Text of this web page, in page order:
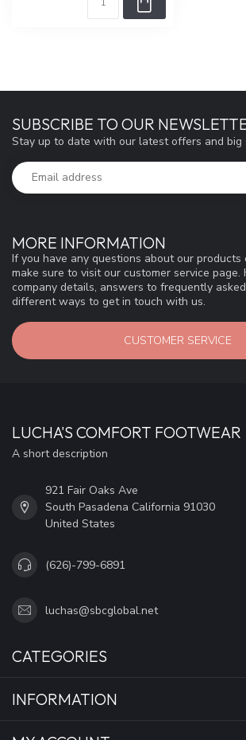
MORE INFORMATION
If you have any questions about our products
make sure to visit our customer service
company details, answers to frequently
different ways to get in touch with us.
CUSTOMER SERVICE
SUBSCRIBE TO OUR
Stay up to date with our latest offers and big
LUCHA'S COMFORT FOOTWEAR
A short description
921 Fair Oaks Ave
South Pasadena California 91030
United States
(626)-799-6891
luchas@sbcglobal.net
CATEGORIES
INFORMATION